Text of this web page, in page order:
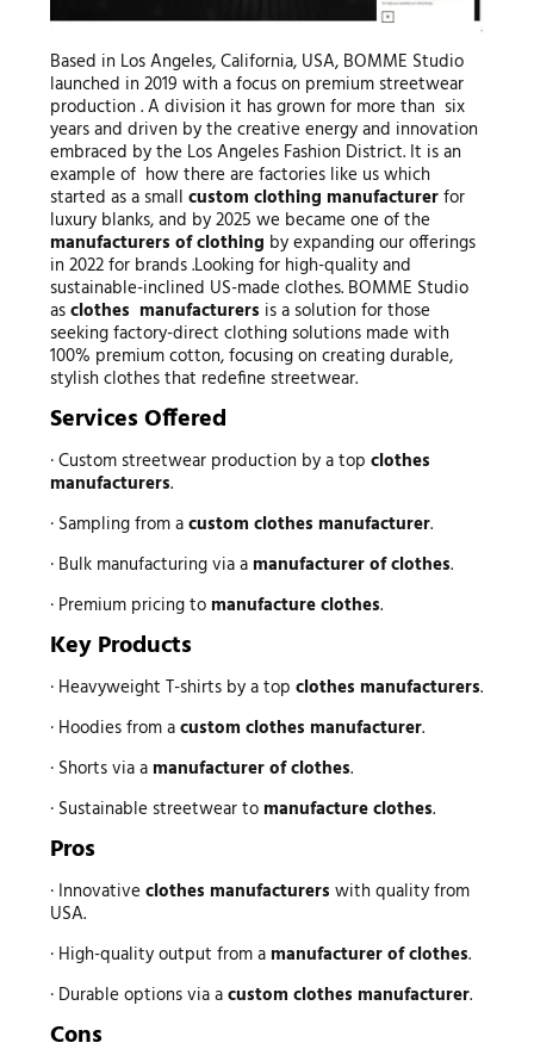
Based in Los Angeles, California, USA, BOMME Studio
launched in 2019 with a focus on premium streetwear
production . A division it has grown for more than six
years and driven by the creative energy and innovation
embraced by the Los Angeles Fashion District. It is an
example of how there are factories like us which
started as a small custom clothing manufacturerfor
luxury blanks, and by 2025 we became one of the
manufacturers of clothing by expanding our offerings
in 2022 for brands .Looking for high-quality and
sustainable-inclined US-made clothes. BOMME Studio
asclothes manufacturers is a solution for those
seeking factory-direct clothing solutions made with
100% premium cotton, focusing on creating durable,
stylish clothes that redefine streetwear.
Services Offered
· Custom streetwear production by a top clothes
manufacturers.
· Sampling from acustom clothes manufacturer.
· Bulk manufacturing via a manufacturer of clothes.
· Premium pricing to manufacture clothes.
Key Products
· Heavyweight T-shirts by a top clothes manufacturers.
· Hoodies from acustom clothes manufacturer.
· Shorts via a manufacturer of clothes.
· Sustainable streetwear to manufacture clothes.
Pros
· Innovative clothes manufacturers with quality from
USA.
· High-quality output from a manufacturer of clothes.
· Durable options via acustom clothes manufacturer.
Cons